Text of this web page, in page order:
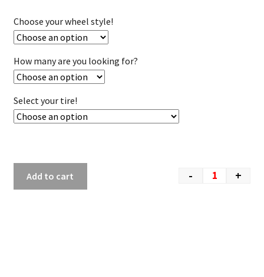
Choose your wheel style!
How many are you looking for?
Select your tire!
- +
Add to cart